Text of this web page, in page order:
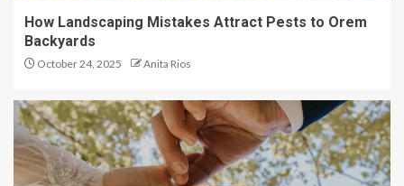
How Landscaping Mistakes Attract Pests to Orem
Backyards
October 24, 2025 Anita Rios